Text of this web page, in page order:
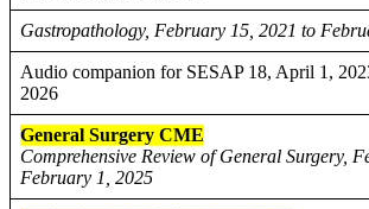
Gastropathology, February 15, 2021 to
Audio companion for SESAP 18, April 1,
2026
General Surgery CME
Comprehensive Review of General Surgery,
February 1, 2025